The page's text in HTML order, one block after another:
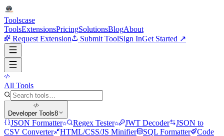
Toolscase
ToolsExtensionsPricingSolutionsBlogAbout
Request Extension
Submit ToolSign InGet Started ↗
All Tools
Developer Tools8
JSON Formatter Regex Tester JWT Decoder
JSON to
CSV Converter
HTML/CSS/JS Minifier SQL Formatter
Code